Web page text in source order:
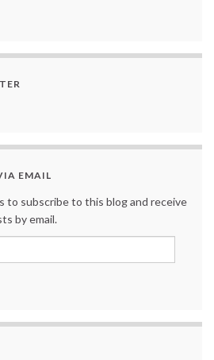
EMAIL
to subscribe to this blog and receive
by email.